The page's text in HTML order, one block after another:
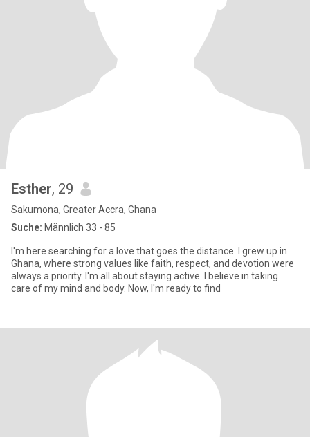
Esther, 29
Sakumona, Greater Accra, Ghana
Suche: Männlich 33 - 85
I'm here searching for a love that goes the distance. I grew up in
Ghana, where strong values like faith, respect, and devotion were
always a priority. I'm all about staying active. I believe in taking
care of my mind and body. Now, I'm ready to find